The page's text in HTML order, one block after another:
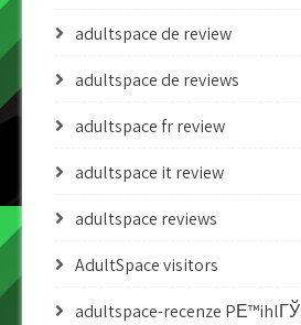
adultspace de review
adultspace de reviews
adultspace fr review
adultspace it review
adultspace reviews
AdultSpace visitors
adultspace-recenze